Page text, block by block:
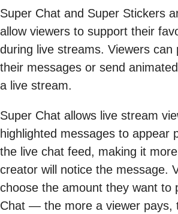
Super Chat and Super Stickers
allow viewers to support their
during live streams. Viewers can
their messages or send
a live stream.
Super Chat allows live stream
highlighted messages to appear
the live chat feed, making it
creator will notice the message.
choose the amount they want to
Chat — the more a viewer pays,